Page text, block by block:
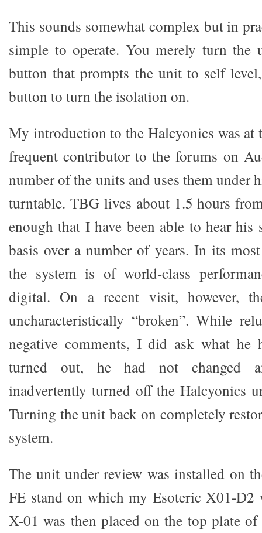
This sounds somewhat complex but in
simple to operate. You merely turn the
button that prompts the unit to self
button to turn the isolation on.
My introduction to the Halcyonics was at
frequent contributor to the forums on
number of the units and uses them under
turntable. TBG lives about 1.5 hours
enough that I have been able to hear his
basis over a number of years. In its
the system is of world-class
digital. On a recent visit, however,
uncharacteristically “broken”. While
negative comments, I did ask what he
turned out, he had not changed
inadvertently turned off the Halcyonics
Turning the unit back on completely
system.
The unit under review was installed on
FE stand on which my Esoteric X01-D2
X-01 was then placed on the top plate